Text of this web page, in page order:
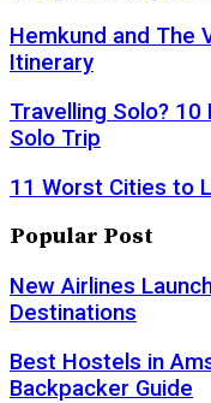
Hemkund and The
Itinerary
Travelling Solo? 10
Solo Trip
11 Worst Cities to
Popular Post
New Airlines
Destinations
Best Hostels in
Backpacker Guide